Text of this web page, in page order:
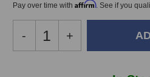
Pay over time with Affirm. See if you
Decrease
Quantity
-
Increase
Quantity
+